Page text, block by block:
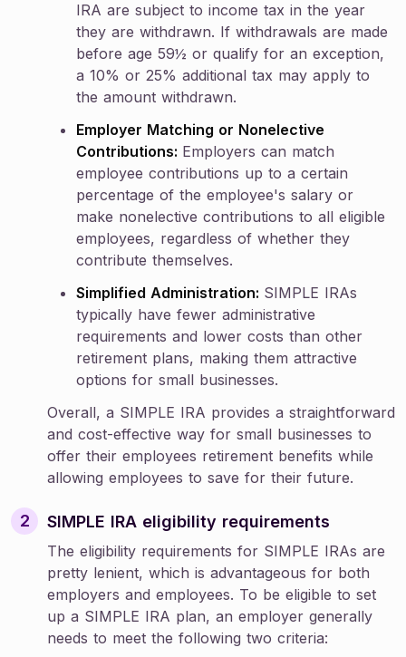
IRA are subject to income tax in the year
they are withdrawn. If withdrawals are made
before age 59½ or qualify for an exception,
a 10% or 25% additional tax may apply to
the amount withdrawn.
Employer Matching or Nonelective
Contributions: Employers can match
employee contributions up to a certain
percentage of the employee's salary or
make nonelective contributions to all eligible
employees, regardless of whether they
contribute themselves.
Simplified Administration: SIMPLE IRAs
typically have fewer administrative
requirements and lower costs than other
retirement plans, making them attractive
options for small businesses.
Overall, a SIMPLE IRA provides a straightforward
and cost-effective way for small businesses to
offer their employees retirement benefits while
allowing employees to save for their future.
SIMPLE IRA eligibility requirements
The eligibility requirements for SIMPLE IRAs are
pretty lenient, which is advantageous for both
employers and employees. To be eligible to set
up a SIMPLE IRA plan, an employer generally
needs to meet the following two criteria: